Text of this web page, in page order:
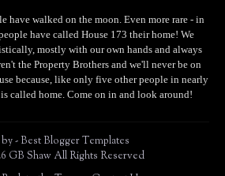
have walked on the moon. Even more rare - in
have called House 173 their home! We
mostly with our own hands and always
the Property Brothers and we'll never be on
because, like only five other people in nearly
called home. Come on in and look around!
- Best Blogger Templates
GB Shaw All Rights Reserved